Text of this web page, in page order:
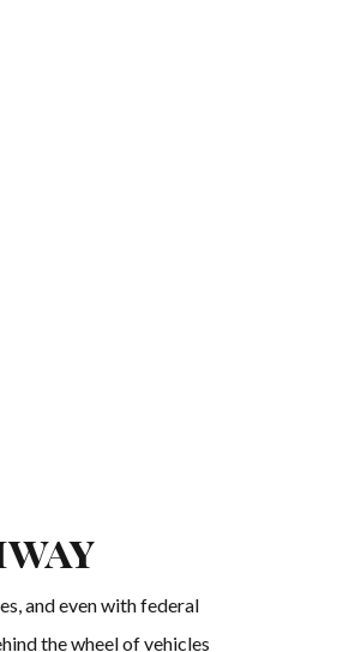
and even with federal
the wheel of vehicles